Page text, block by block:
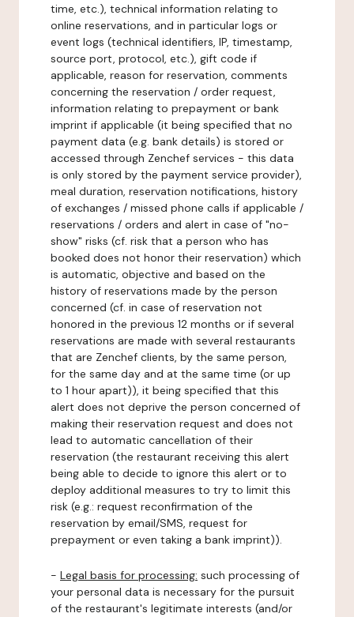
time, etc.), technical information relating to
online reservations, and in particular logs or
event logs (technical identifiers, IP, timestamp,
source port, protocol, etc.), gift code if
applicable, reason for reservation, comments
concerning the reservation / order request,
information relating to prepayment or bank
imprint if applicable (it being specified that no
payment data (e.g. bank details) is stored or
accessed through Zenchef services - this data
is only stored by the payment service provider),
meal duration, reservation notifications, history
of exchanges / missed phone calls if applicable /
reservations / orders and alert in case of "no-
show" risks (cf. risk that a person who has
booked does not honor their reservation) which
is automatic, objective and based on the
history of reservations made by the person
concerned (cf. in case of reservation not
honored in the previous 12 months or if several
reservations are made with several restaurants
that are Zenchef clients, by the same person,
for the same day and at the same time (or up
to 1 hour apart)), it being specified that this
alert does not deprive the person concerned of
making their reservation request and does not
lead to automatic cancellation of their
reservation (the restaurant receiving this alert
being able to decide to ignore this alert or to
deploy additional measures to try to limit this
risk (e.g.: request reconfirmation of the
reservation by email/SMS, request for
prepayment or even taking a bank imprint)).
- Legal basis for processing: such processing of
your personal data is necessary for the pursuit
of the restaurant's legitimate interests (and/or